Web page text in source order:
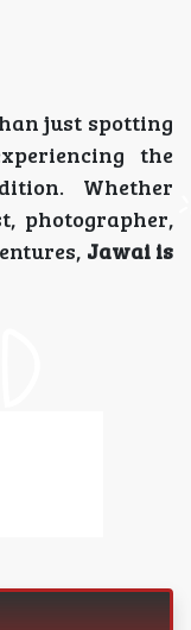
just spotting
the
Whether
photographer,
Jawai is